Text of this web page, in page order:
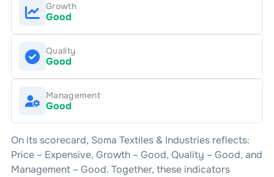
Growth
Good
Quality
Good
Management
Good
On its scorecard, Soma Textiles & Industriesreflects:
Price – Expensive, Growth – Good, Quality – Good, and
Management – Good. Together, these indicators